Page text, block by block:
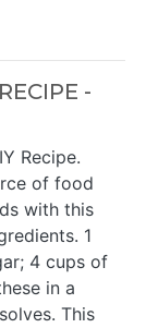
-
Recipe.
of food
with this
1
4 cups of
in a
This